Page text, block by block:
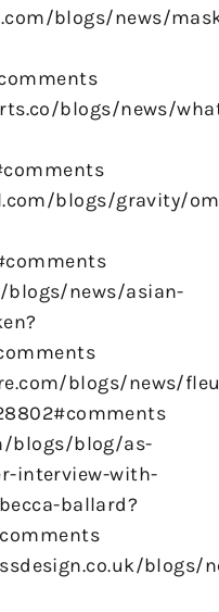
blogs/news/
blogs/news/
blogs/gravity/
news/asian-
blogs/news/
blogs/blog/as-
interview-with-
ballard?
blogs/